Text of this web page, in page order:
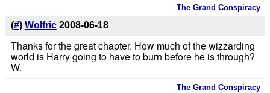
The Grand Conspiracy
(#) Wolfric 2008-06-18
Thanks for the great chapter. How much of the wizzarding
world is Harry going to have to burn before he is through?
W.
The Grand Conspiracy